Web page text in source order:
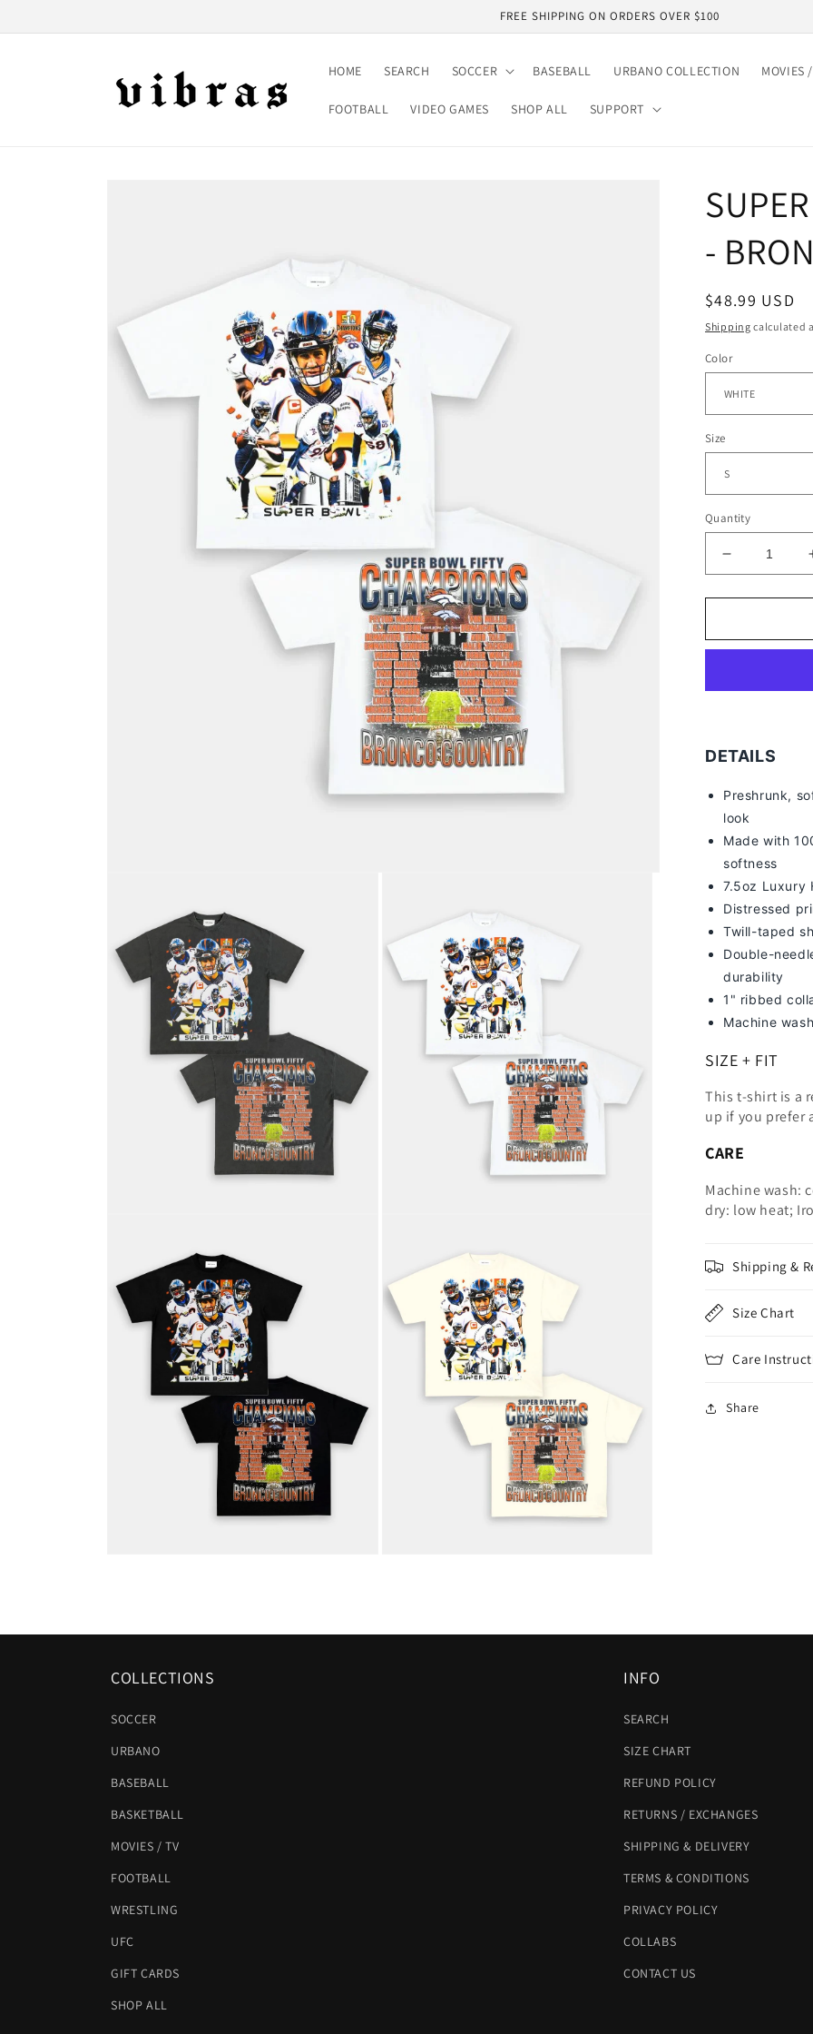
FREE SHIPPING ON ORDERS OVER $100
HOME SEARCH SOCCER BASEBALL URBANO COLLECTION MOVIES
FOOTBALL VIDEO GAMES SHOP ALL SUPPORT
-
Regular
price
$48.99 USD
Shipping calculated
Color
Size
Quantity
Decrease
quantity
for
BOWL
-
-
DETAILS
Preshrunk,
look
Made with
softness
7.5oz Luxury
Distressed
Twill-taped
Double-
durability
1" ribbed
Machine
SIZE + FIT
This t-shirt is a
up if you prefer
CARE
Machine wash:
dry: low heat;
Shipping &
Size Chart
Care
Share
COLLECTIONS
SOCCER
URBANO
BASEBALL
BASKETBALL
MOVIES / TV
FOOTBALL
WRESTLING
UFC
GIFT CARDS
SHOP ALL
INFO
SEARCH
SIZE CHART
REFUND POLICY
RETURNS / EXCHANGES
SHIPPING & DELIVERY
TERMS & CONDITIONS
PRIVACY POLICY
COLLABS
CONTACT US